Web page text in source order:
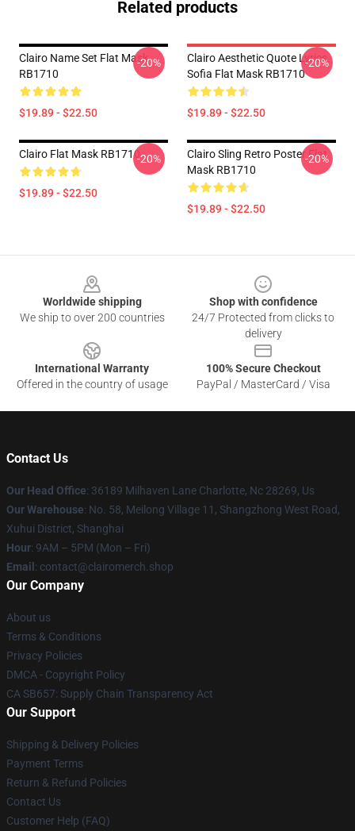
Related products
Clairo Name Set Flat Mask
RB1710
$19.89 - $22.50
-20%
Clairo Aesthetic Quote Lyrics
Sofia Flat Mask RB1710
$19.89 - $22.50
-20%
Clairo Flat Mask RB1710
$19.89 - $22.50
-20%
Clairo Sling Retro Poster Flat
Mask RB1710
$19.89 - $22.50
-20%
Worldwide shipping
We ship to over 200 countries
Shop with confidence
24/7 Protected from clicks to
delivery
International Warranty
Offered in the country of usage
100% Secure Checkout
PayPal / MasterCard / Visa
Contact Us
Our Head Office: 36189 Milhaven Lane Charlotte, Nc 28269, Us
Our Warehouse: No. 58, Meilong Village 11, Shangzhong West Road,
Xuhui District, Shanghai
Hour: 9AM – 5PM (Mon – Fri)
Email : contact@clairomerch.shop
Our Company
About us
Terms & Conditions
Privacy Policies
DMCA - Copyright Policy
CA SB657: Supply Chain Transparency Act
Our Support
Shipping & Delivery Policies
Payment Terms
Return & Refund Policies
Contact Us
Customer Help (FAQ)